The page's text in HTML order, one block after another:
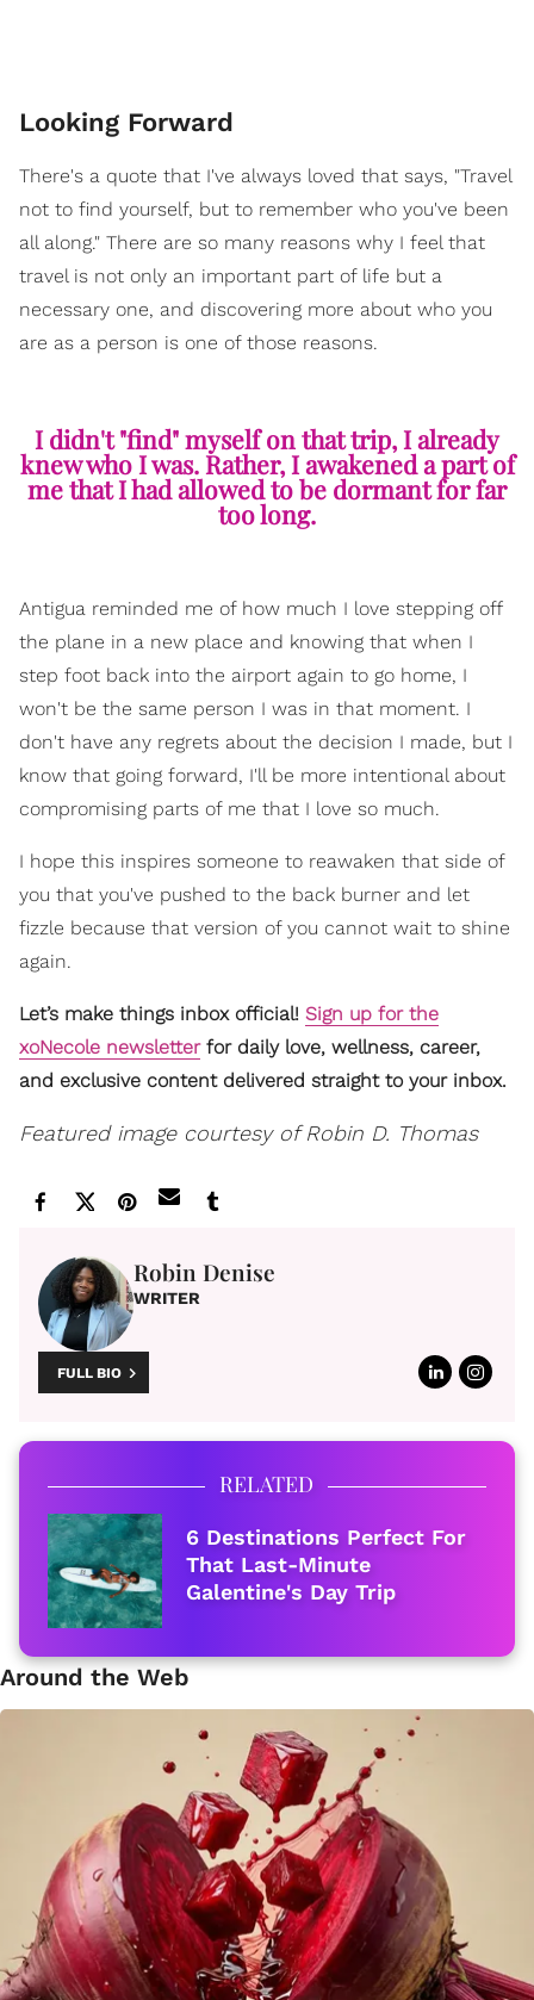
Looking Forward
There's a quote that I've always loved that says, "Travel
not to find yourself, but to remember who you've been
all along." There are so many reasons why I feel that
travel is not only an important part of life but a
necessary one, and discovering more about who you
are as a person is one of those reasons.
I didn't "find" myself on that trip, I already
knew who I was. Rather, I awakened a part of
me that I had allowed to be dormant for far
too long.
Antigua reminded me of how much I love stepping off
the plane in a new place and knowing that when I
step foot back into the airport again to go home, I
won't be the same person I was in that moment. I
don't have any regrets about the decision I made, but I
know that going forward, I'll be more intentional about
compromising parts of me that I love so much.
I hope this inspires someone to reawaken that side of
you that you've pushed to the back burner and let
fizzle because that version of you cannot wait to shine
again.
Let’s make things inbox official! Sign up for the
xoNecole newsletterfor daily love, wellness, career,
and exclusive content delivered straight to your inbox.
Featured image courtesy of Robin D. Thomas
Robin Denise
WRITER
FULL BIO
RELATED
6 Destinations Perfect For
That Last-Minute
Galentine's Day Trip
Around the Web